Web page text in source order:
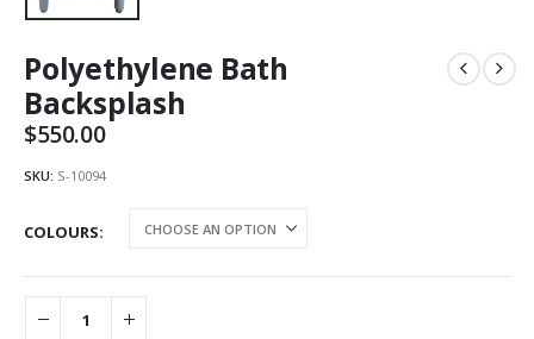
Polyethylene Bath
Backsplash
$550.00
SKU: S-10094
COLOURS